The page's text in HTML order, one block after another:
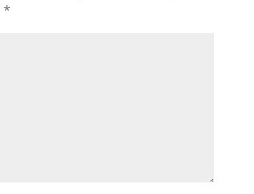
*